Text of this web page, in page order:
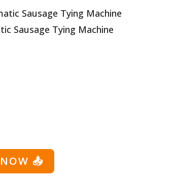
Sausage Tying Machine
📤